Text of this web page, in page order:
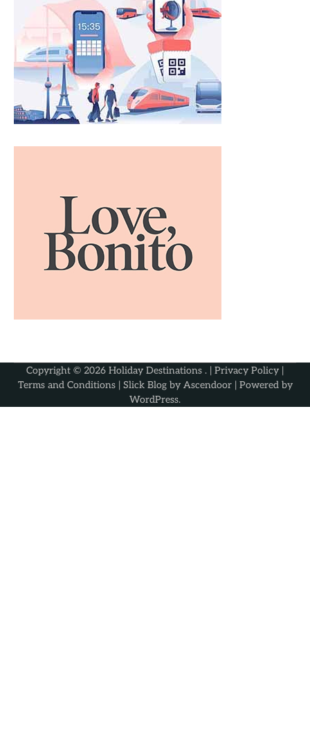
Copyright © 2026 Holiday Destinations . | Privacy Policy |
Terms and Conditions| Slick Blog by Ascendoor| Powered by
WordPress.